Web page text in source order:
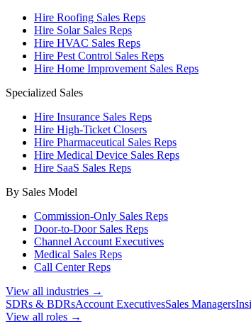
Hire Roofing Sales Reps
Hire Solar Sales Reps
Hire HVAC Sales Reps
Hire Pest Control Sales Reps
Hire Home Improvement Sales Reps
Specialized Sales
Hire Insurance Sales Reps
Hire High-Ticket Closers
Hire Pharmaceutical Sales Reps
Hire Medical Device Sales Reps
Hire SaaS Sales Reps
By Sales Model
Commission-Only Sales Reps
Door-to-Door Sales Reps
Channel Account Executives
Medical Sales Reps
Call Center Reps
View all industries →
SDRs & BDRsAccount ExecutivesSales Managers
View all roles →